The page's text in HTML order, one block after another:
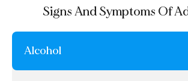
Signs And Symptoms Of
Alcohol